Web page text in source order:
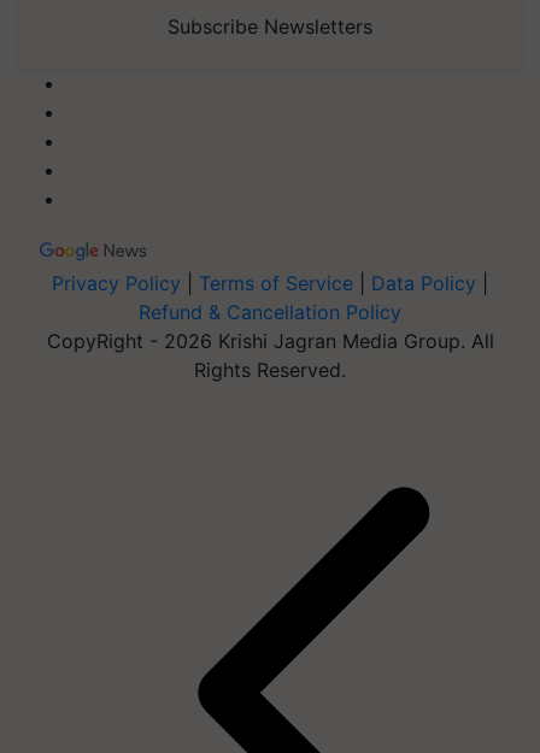
Subscribe Newsletters
Privacy Policy Terms of Service Data Policy
Refund & Cancellation Policy
CopyRight - 2026 Krishi Jagran Media Group. All
Rights Reserved.